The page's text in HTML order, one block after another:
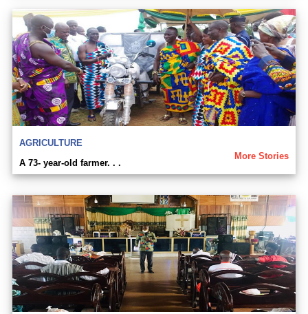
AGRICULTURE
More Stories
A 73- year-old farmer. . .